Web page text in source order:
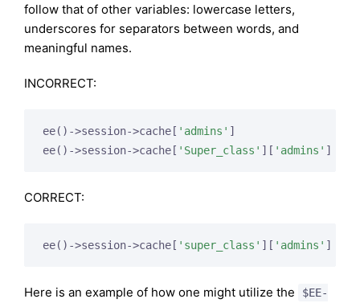
follow that of other variables: lowercase letters,
underscores for separators between words, and
meaningful names.
INCORRECT:
ee()->session->cache[ 'admins' ]
ee()->session->cache[ 'Super_class' ][ 'admins' ]
CORRECT:
ee()->session->cache[ 'super_class' ][ 'admins' ]
Here is an example of how one might utilize the
$EE-